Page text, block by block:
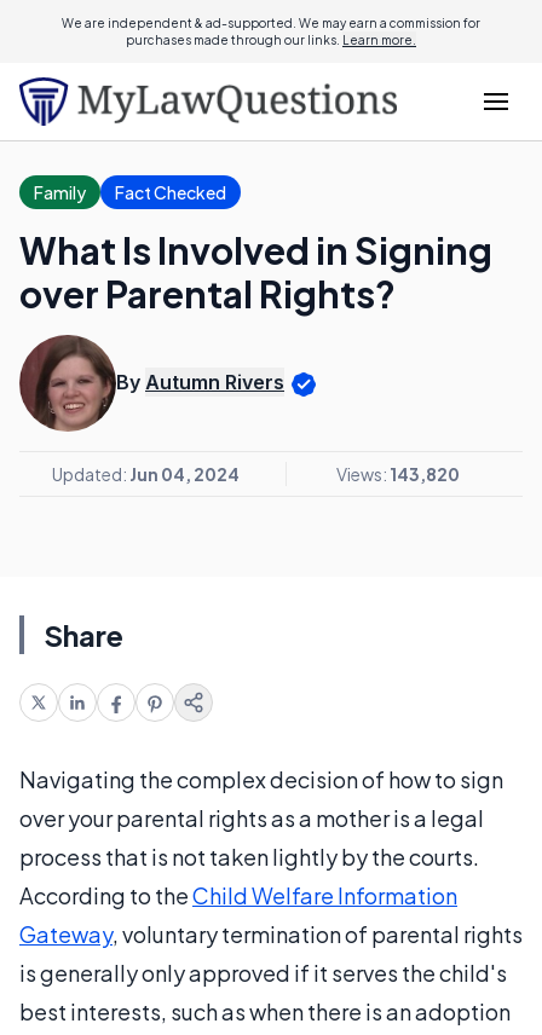
We are independent & ad-supported. We may earn a commission for
purchases made through our links. Learn more.
Family Fact Checked
What Is Involved in Signing
over Parental Rights?
By Autumn Rivers
Updated: Jun 04, 2024 Views: 143,820
Share
Navigating the complex decision of how to sign
over your parental rights as a mother is a legal
process that is not taken lightly by the courts.
According to theChild Welfare Information
Gateway, voluntary termination of parental rights
is generally only approved if it serves the child's
best interests, such as when there is an adoption